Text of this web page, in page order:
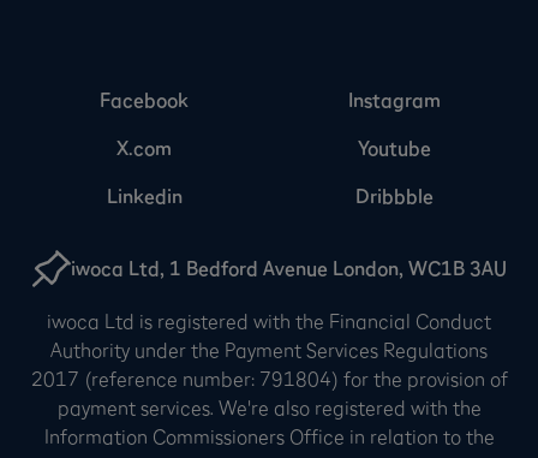
iwoca Ltd, 1 Bedford Avenue London, WC1B 3AU
iwoca Ltd is registered with the Financial Conduct
Authority under the Payment Services Regulations
2017 (reference number: 791804) for the provision of
payment services. We're also registered with the
Information Commissioners Office in relation to the
Facebook
Instagram
X.com
Youtube
Linkedin
Dribbble